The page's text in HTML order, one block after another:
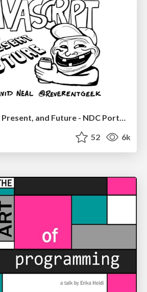
JavaScript: Past, Present, and Future - NDC Porto 2020
52 6k